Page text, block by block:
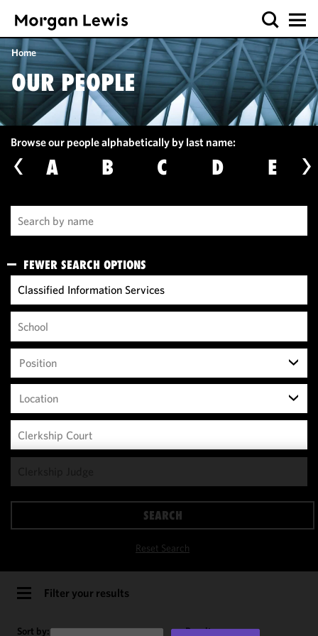
Home
OUR PEOPLE
Browse our people alphabetically by last name:
A B C D E
FEWER SEARCH OPTIONS
Reset Search
SEARCH
Position
Location
Filter your results
Sort by: Results per page:
functionality
of this site
in